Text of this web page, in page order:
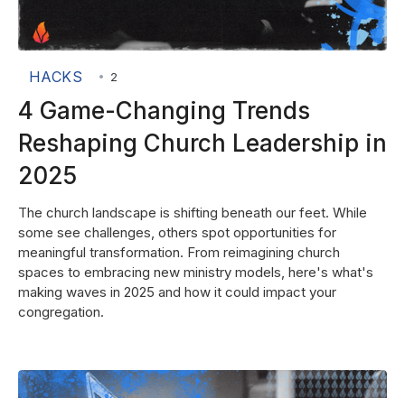
HACKS • 2
4 Game-Changing Trends
Reshaping Church Leadership in
2025
The church landscape is shifting beneath our feet. While
some see challenges, others spot opportunities for
meaningful transformation. From reimagining church
spaces to embracing new ministry models, here's what's
making waves in 2025 and how it could impact your
congregation.